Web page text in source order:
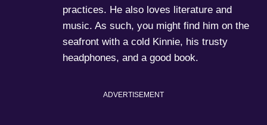
practices. He also loves literature and
music. As such, you might find him on the
seafront with a cold Kinnie, his trusty
headphones, and a good book.
ADVERTISEMENT